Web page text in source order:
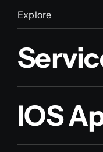
Explore
IOS